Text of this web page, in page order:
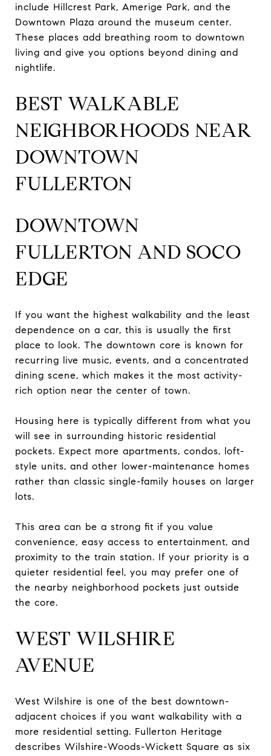
include Hillcrest Park, Amerige Park, and the
Downtown Plaza around the museum center.
These places add breathing room to downtown
living and give you options beyond dining and
nightlife.
BEST WALKABLE
NEIGHBORHOODS NEAR
DOWNTOWN
FULLERTON
DOWNTOWN
FULLERTON AND SOCO
EDGE
If you want the highest walkability and the least
dependence on a car, this is usually the first
place to look. The downtown core is known for
recurring live music, events, and a concentrated
dining scene, which makes it the most activity-
rich option near the center of town.
Housing here is typically different from what you
will see in surrounding historic residential
pockets. Expect more apartments, condos, loft-
style units, and other lower-maintenance homes
rather than classic single-family houses on larger
lots.
This area can be a strong fit if you value
convenience, easy access to entertainment, and
proximity to the train station. If your priority is a
quieter residential feel, you may prefer one of
the nearby neighborhood pockets just outside
the core.
WEST WILSHIRE
AVENUE
West Wilshire is one of the best downtown-
adjacent choices if you want walkability with a
more residential setting. Fullerton Heritage
describes Wilshire-Woods-Wickett Square as six